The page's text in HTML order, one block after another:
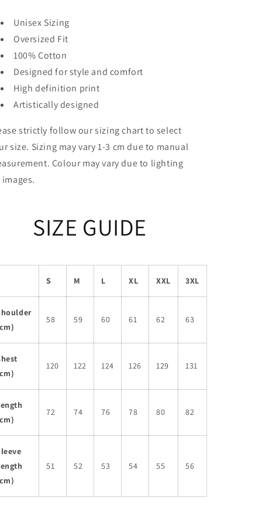
Unisex Sizing
Oversized Fit
100% Cotton
Designed for style and comfort
High definition print
Artistically designed
strictly follow our sizing chart to select
size. Sizing may vary 1-3 cm due to manual
Colour may vary due to lighting
SIZE GUIDE
S M L XL XXL 3XL
58 59 60 61 62 63
120 122 124 126 129 131
72 74 76 78 80 82
51 52 53 54 55 56